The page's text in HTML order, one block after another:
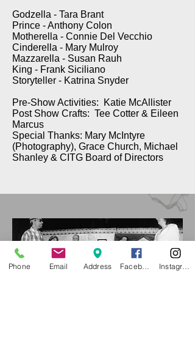
Godzella - Tara Brant
Prince - Anthony Colon
Motherella - Connie Del Vecchio
Cinderella - Mary Mulroy
Mazzarella - Susan Rauh
King - Frank Siciliano
Storyteller - Katrina Snyder
Pre-Show Activities: Katie McAllister
Post Show Crafts: Tee Cotter & Eileen
Marcus
Special Thanks: Mary McIntyre
(Photography), Grace Church, Michael
Shanley & CITG Board of Directors
Phone Email Address